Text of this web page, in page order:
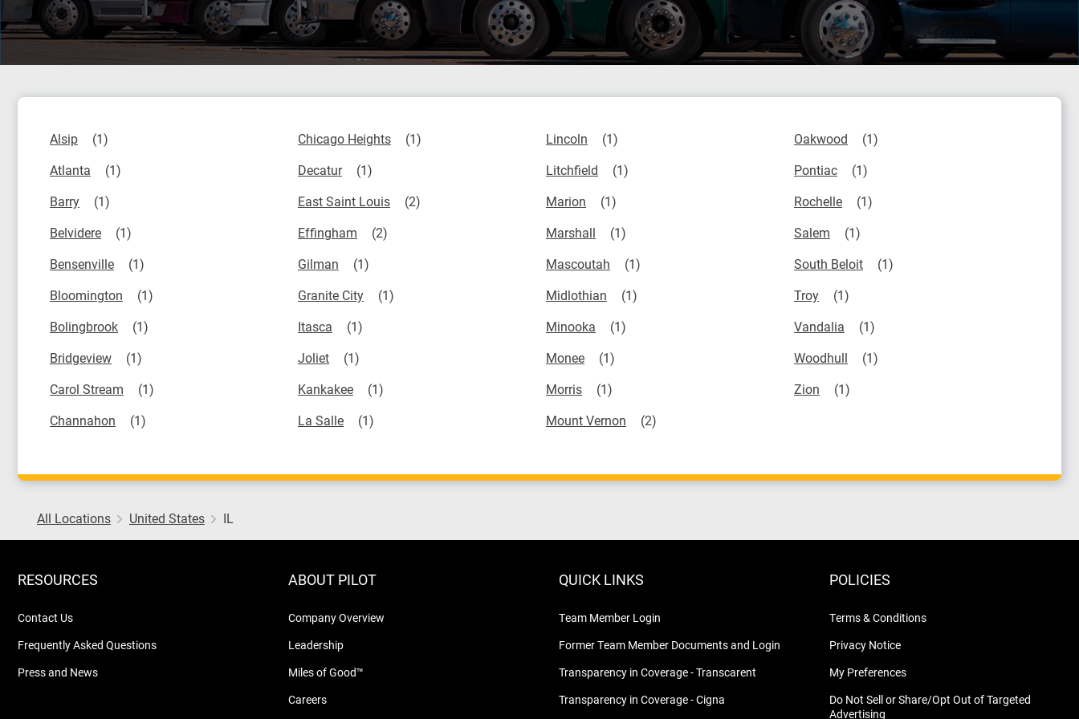
Alsip
Atlanta
Barry
Belvidere
Bensenville
Bloomington
Bolingbrook
Bridgeview
Carol Stream
Channahon
Chicago Heights
Decatur
East Saint Louis
Effingham
Gilman
Granite City
Itasca
Joliet
Kankakee
La Salle
Lincoln
Litchfield
Marion
Marshall
Mascoutah
Midlothian
Minooka
Monee
Morris
Mount Vernon
Oakwood
Pontiac
Rochelle
Salem
South Beloit
Troy
Vandalia
Woodhull
Zion
All Locations United States IL
RESOURCES
Contact Us
Frequently Asked Questions
Press and News
ABOUT PILOT
Company Overview
Leadership
Miles of Good™
Careers
QUICK LINKS
Team Member Login
Former Team Member Documents and Login
Transparency in Coverage - Transcarent
Transparency in Coverage - Cigna
POLICIES
Terms & Conditions
Privacy Notice
My Preferences
Do Not Sell or Share/Opt Out of Targeted
Advertising